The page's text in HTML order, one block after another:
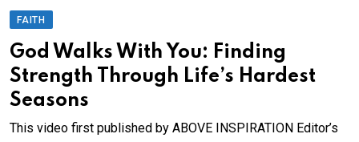
FAITH
God Walks With You: Finding
Strength Through Life’s Hardest
Seasons
This video first published by ABOVE INSPIRATION Editor’s